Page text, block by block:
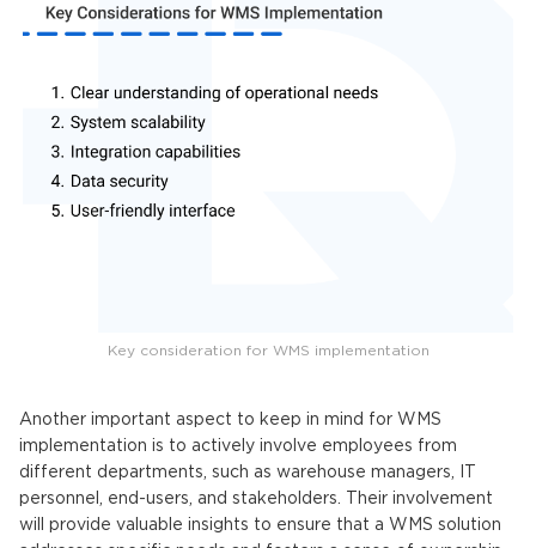
Key consideration for WMS implementation
Another important aspect to keep in mind for WMS
implementation is to actively involve employees from
different departments, such as warehouse managers, IT
personnel, end-users, and stakeholders. Their involvement
will provide valuable insights to ensure that a WMS solution